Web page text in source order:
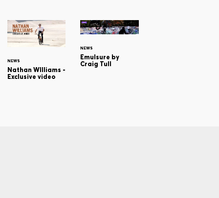
NEWS
Nathan WIlliams -
Exclusive video
NEWS
Emulsure by
Craig Tull